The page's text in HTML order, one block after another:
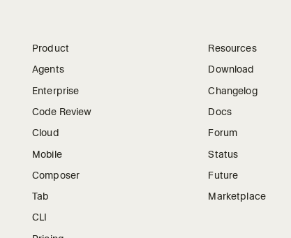
Product
Agents
Enterprise
Code Review
Cloud
Mobile
Composer
Tab
CLI
Resources
Download
Changelog
Docs
Forum
Status
Future
Marketplace